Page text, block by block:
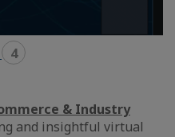
4
& Industry
and insightful virtual